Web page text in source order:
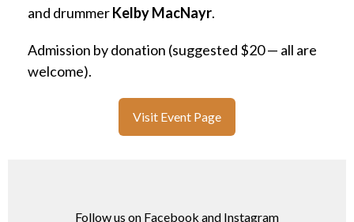
and drummerKelby MacNayr.
Admission by donation (suggested $20 — all are
welcome).
Visit Event Page
Follow us on Facebook and Instagram